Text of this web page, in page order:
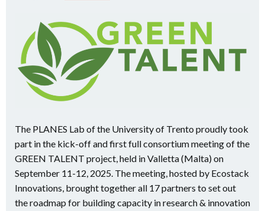
The PLANES Lab of the University of Trento proudly took
part in the kick-off and first full consortium meeting of the
GREEN TALENT project, held in Valletta (Malta) on
September 11-12, 2025. The meeting, hosted by Ecostack
Innovations, brought together all 17 partners to set out
the roadmap for building capacity in research & innovation